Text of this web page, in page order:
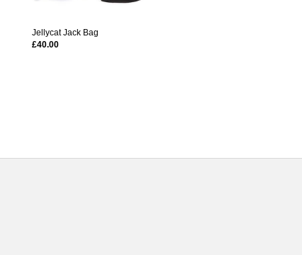
Jellycat Jack Bag
£40.00